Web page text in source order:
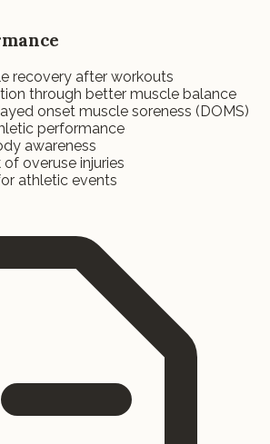
recovery after workouts
through better muscle balance
onset muscle soreness (DOMS)
performance
awareness
of overuse injuries
athletic events